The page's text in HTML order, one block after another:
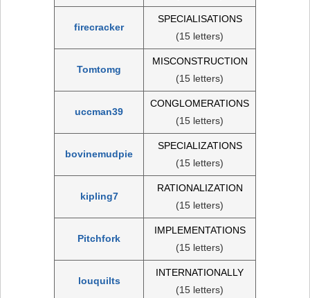
firecracker
SPECIALISATIONS
(15 letters)
Tomtomg
MISCONSTRUCTION
(15 letters)
uccman39
CONGLOMERATIONS
(15 letters)
bovinemudpie
SPECIALIZATIONS
(15 letters)
kipling7
RATIONALIZATION
(15 letters)
Pitchfork
IMPLEMENTATIONS
(15 letters)
louquilts
INTERNATIONALLY
(15 letters)